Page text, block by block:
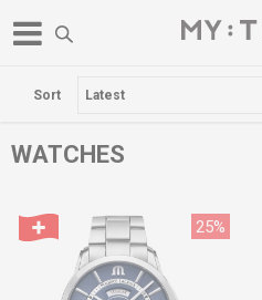
FREE DELIVERY OVER 3000
WATCHES
Sort
25%